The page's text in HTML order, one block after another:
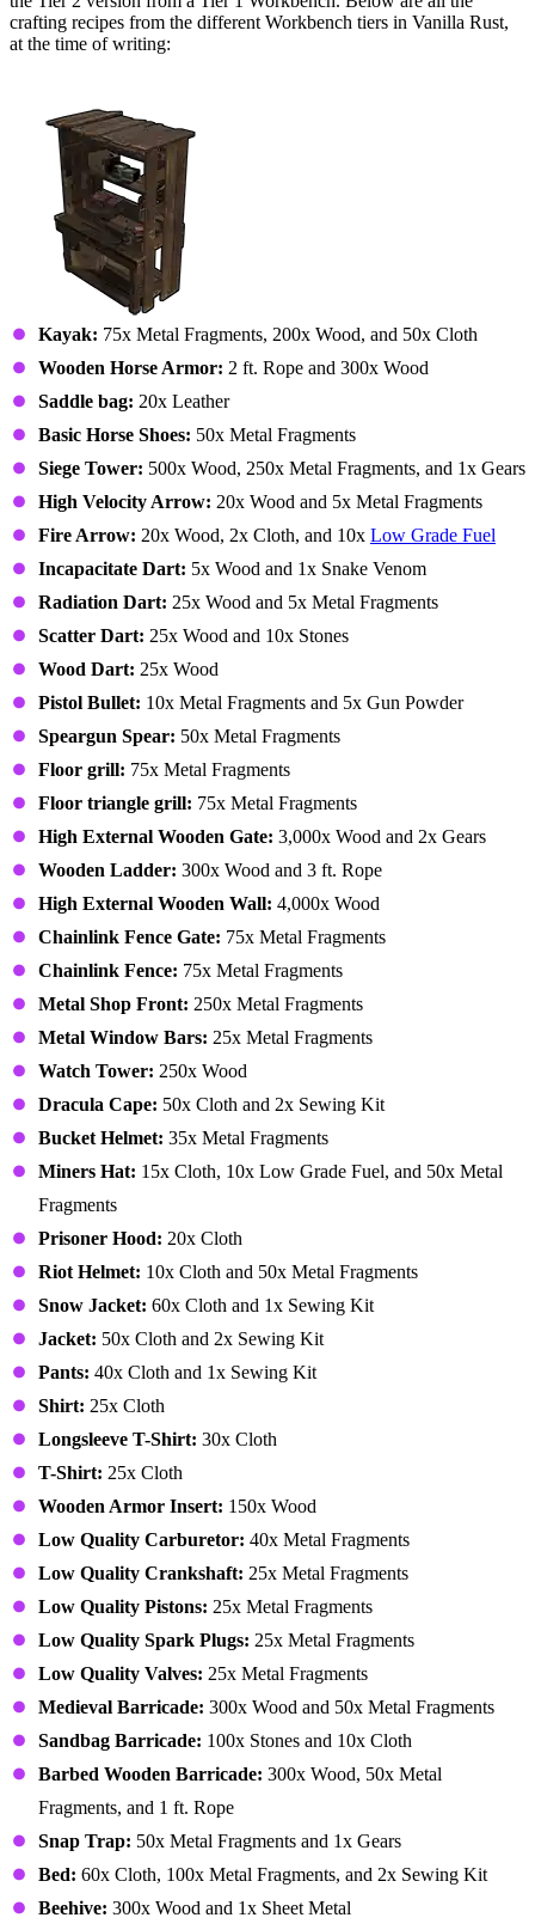
crafting recipes from the different Workbench tiers in Vanilla Rust,
at the time of writing:
Kayak: 75x Metal Fragments, 200x Wood, and 50x Cloth
Wooden Horse Armor: 2 ft. Rope and 300x Wood
Saddle bag: 20x Leather
Basic Horse Shoes: 50x Metal Fragments
Siege Tower: 500x Wood, 250x Metal Fragments, and 1x Gears
High Velocity Arrow: 20x Wood and 5x Metal Fragments
Fire Arrow: 20x Wood, 2x Cloth, and 10x Low Grade Fuel
Incapacitate Dart: 5x Wood and 1x Snake Venom
Radiation Dart: 25x Wood and 5x Metal Fragments
Scatter Dart: 25x Wood and 10x Stones
Wood Dart: 25x Wood
Pistol Bullet: 10x Metal Fragments and 5x Gun Powder
Speargun Spear: 50x Metal Fragments
Floor grill: 75x Metal Fragments
Floor triangle grill: 75x Metal Fragments
High External Wooden Gate: 3,000x Wood and 2x Gears
Wooden Ladder: 300x Wood and 3 ft. Rope
High External Wooden Wall: 4,000x Wood
Chainlink Fence Gate: 75x Metal Fragments
Chainlink Fence: 75x Metal Fragments
Metal Shop Front: 250x Metal Fragments
Metal Window Bars: 25x Metal Fragments
Watch Tower: 250x Wood
Dracula Cape: 50x Cloth and 2x Sewing Kit
Bucket Helmet: 35x Metal Fragments
Miners Hat: 15x Cloth, 10x Low Grade Fuel, and 50x Metal
Fragments
Prisoner Hood: 20x Cloth
Riot Helmet: 10x Cloth and 50x Metal Fragments
Snow Jacket: 60x Cloth and 1x Sewing Kit
Jacket: 50x Cloth and 2x Sewing Kit
Pants: 40x Cloth and 1x Sewing Kit
Shirt: 25x Cloth
Longsleeve T-Shirt: 30x Cloth
T-Shirt: 25x Cloth
Wooden Armor Insert: 150x Wood
Low Quality Carburetor: 40x Metal Fragments
Low Quality Crankshaft: 25x Metal Fragments
Low Quality Pistons: 25x Metal Fragments
Low Quality Spark Plugs: 25x Metal Fragments
Low Quality Valves: 25x Metal Fragments
Medieval Barricade: 300x Wood and 50x Metal Fragments
Sandbag Barricade: 100x Stones and 10x Cloth
Barbed Wooden Barricade: 300x Wood, 50x Metal
Fragments, and 1 ft. Rope
Snap Trap: 50x Metal Fragments and 1x Gears
Bed: 60x Cloth, 100x Metal Fragments, and 2x Sewing Kit
Beehive: 300x Wood and 1x Sheet Metal